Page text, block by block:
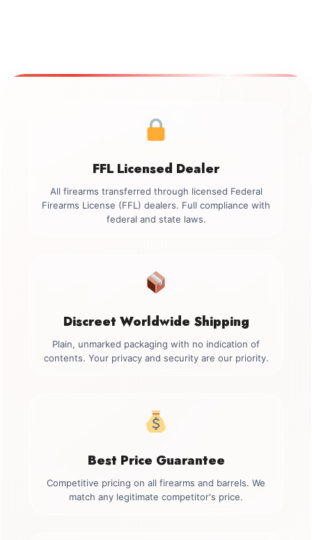
FFL Licensed Dealer
All firearms transferred through licensed Federal
Firearms License (FFL) dealers. Full compliance with
federal and state laws.
Discreet Worldwide Shipping
Plain, unmarked packaging with no indication of
contents. Your privacy and security are our priority.
Best Price Guarantee
Competitive pricing on all firearms and barrels. We
match any legitimate competitor's price.